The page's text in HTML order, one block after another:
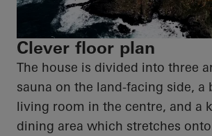
Clever floor plan
The house is divided into three
sauna on the land-facing side, a
living room in the centre, and a
dining area which stretches